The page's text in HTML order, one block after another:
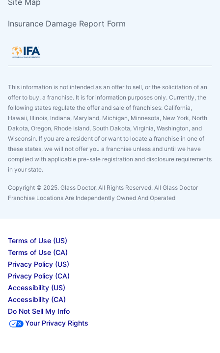
Site Map
Insurance Damage Report Form
This information is not intended as an offer to sell, or the solicitation of an
offer to buy, a franchise. It is for information purposes only. Currently, the
following states regulate the offer and sale of franchises: California,
Hawaii, Illinois, Indiana, Maryland, Michigan, Minnesota, New York, North
Dakota, Oregon, Rhode Island, South Dakota, Virginia, Washington, and
Wisconsin. If you are a resident of or want to locate a franchise in one of
these states, we will not offer you a franchise unless and until we have
complied with applicable pre-sale registration and disclosure requirements
in your state.
Copyright © 2025. Glass Doctor, All Rights Reserved. All Glass Doctor
Franchise Locations Are Independently Owned And Operated
Terms of Use (US)
Terms of Use (CA)
Privacy Policy (US)
Privacy Policy (CA)
Accessibility (US)
Accessibility (CA)
Do Not Sell My Info
Your Privacy Rights